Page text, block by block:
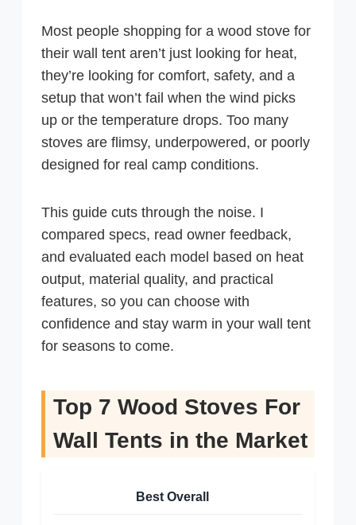
Most people shopping for a wood stove for
their wall tent aren’t just looking for heat,
they’re looking for comfort, safety, and a
setup that won’t fail when the wind picks
up or the temperature drops. Too many
stoves are flimsy, underpowered, or poorly
designed for real camp conditions.
This guide cuts through the noise. I
compared specs, read owner feedback,
and evaluated each model based on heat
output, material quality, and practical
features, so you can choose with
confidence and stay warm in your wall tent
for seasons to come.
Top 7 Wood Stoves For
Wall Tents in the Market
Best Overall